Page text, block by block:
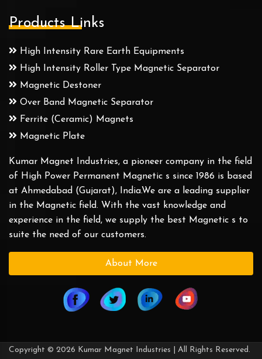
Products Links
High Intensity Rare Earth Equipments
High Intensity Roller Type Magnetic Separator
Magnetic Destoner
Over Band Magnetic Separator
Ferrite (Ceramic) Magnets
Magnetic Plate
Kumar Magnet Industries, a pioneer company in the field
of High Power Permanent Magnetic s since 1986 is based
at Ahmedabad (Gujarat), India.We are a leading supplier
in the Magnetic field. With the vast knowledge and
experience in the field, we supply the best Magnetic s to
suite the need of our customers.
About More
Copyright © 2026 Kumar Magnet Industries | All Rights Reserved.